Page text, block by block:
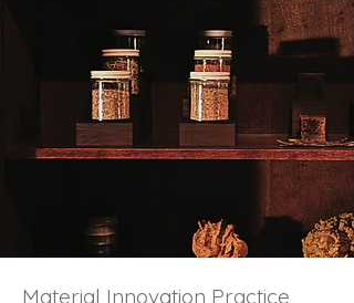
Material Innovation Practice